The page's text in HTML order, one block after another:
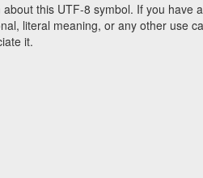
this UTF-8 symbol. If you have
literal meaning, or any other use
it.